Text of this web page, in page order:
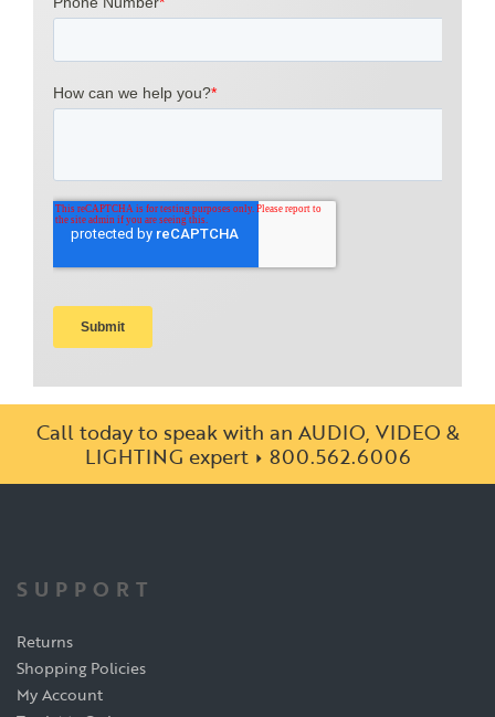
Call today to speak with an AUDIO, VIDEO &
LIGHTING expert
800.562.6006
SUPPORT
Returns
Shopping Policies
My Account